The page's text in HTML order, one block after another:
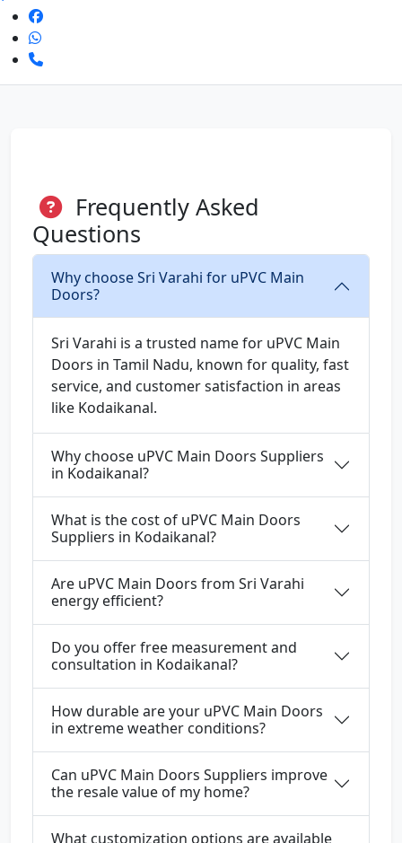
Frequently Asked
Questions
Why choose Sri Varahi for uPVC Main
Doors?
Sri Varahi is a trusted name for uPVC Main
Doors in Tamil Nadu, known for quality, fast
service, and customer satisfaction in areas
like Kodaikanal.
Why choose uPVC Main Doors Suppliers
in Kodaikanal?
What is the cost of uPVC Main Doors
Suppliers in Kodaikanal?
Are uPVC Main Doors from Sri Varahi
energy efficient?
Do you offer free measurement and
consultation in Kodaikanal?
How durable are your uPVC Main Doors
in extreme weather conditions?
Can uPVC Main Doors Suppliers improve
the resale value of my home?
What customization options are available